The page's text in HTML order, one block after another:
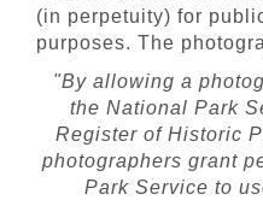
(in perpetuity) for
purposes. The
"By allowing a
the National Park
Register of Historic
photographers grant
Park Service to